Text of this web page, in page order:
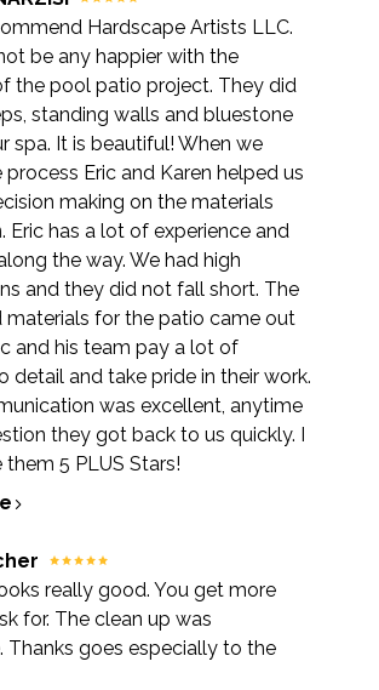
Hardscape Artists LLC.
be any happier with the
the pool patio project. They did
standing walls and bluestone
spa. It is beautiful! When we
Eric and Karen helped us
making on the materials
Eric has a lot of experience and
the way. We had high
and they did not fall short. The
materials for the patio came out
and his team pay a lot of
detail and take pride in their work.
was excellent, anytime
they got back to us quickly. I
5 PLUS Stars!
really good. You get more
for. The clean up was
Thanks goes especially to the